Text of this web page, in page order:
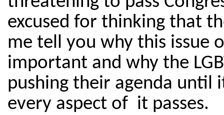
excused for thinking that
me tell you why this issue
important and why the
pushing their agenda until
every aspect of it passes.